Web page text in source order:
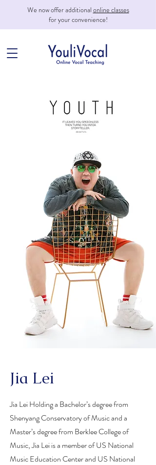
We now offer additional online classes
for your convenience!
Jia Lei
Jia Lei Holding a Bachelor’s degree from
Shenyang Conservatory of Music and a
Master’s degree from Berklee College of
Music, Jia Lei is a member of US National
Music Education Center and US National